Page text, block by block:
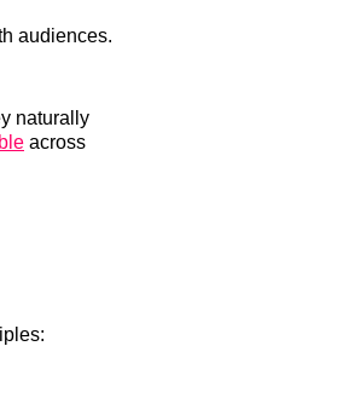
audiences.
naturally
across